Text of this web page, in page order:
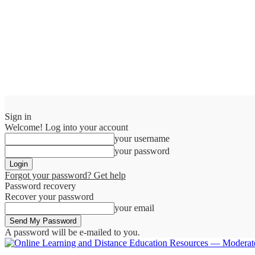
Sign in
Welcome! Log into your account
your username
your password
Forgot your password? Get help
Password recovery
Recover your password
your email
A password will be e-mailed to you.